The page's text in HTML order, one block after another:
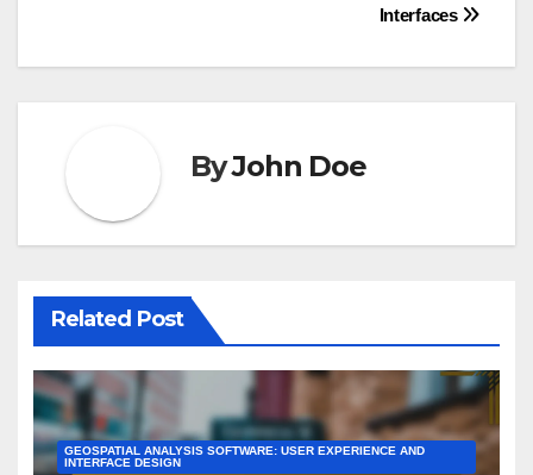
Interfaces
ByJohn Doe
Related Post
GEOSPATIAL ANALYSIS SOFTWARE: USER EXPERIENCE AND
INTERFACE DESIGN